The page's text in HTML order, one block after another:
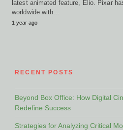
latest animated feature, Elio. Pixar
worldwide with…
1 year ago
RECENT POSTS
Beyond Box Office: How Digital
Redefine Success
Strategies for Analyzing Critical